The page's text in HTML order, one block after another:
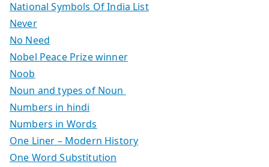
National Symbols Of India List
Never
No Need
Nobel Peace Prize winner
Noob
Noun and types of Noun
Numbers in hindi
Numbers in Words
One Liner – Modern History
One Word Substitution